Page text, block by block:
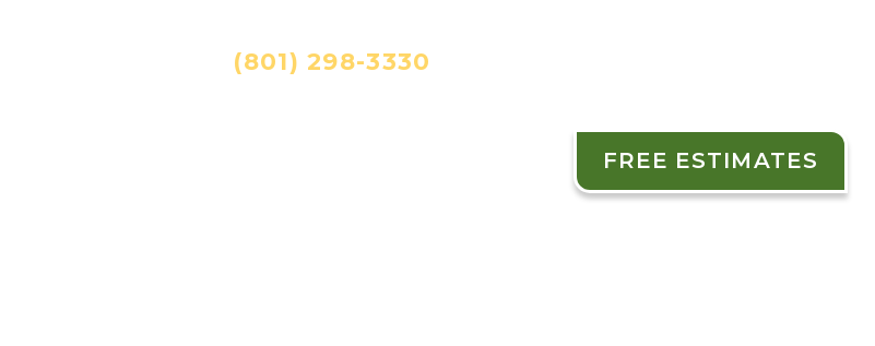
(801) 298-3330
FREE ESTIMATES